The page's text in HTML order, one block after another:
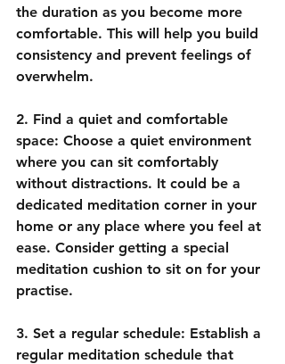
the duration as you become more
comfortable. This will help you build
consistency and prevent feelings of
overwhelm.
2. Find a quiet and comfortable
space: Choose a quiet environment
where you can sit comfortably
without distractions. It could be a
dedicated meditation corner in your
home or any place where you feel at
ease. Consider getting a special
meditation cushion to sit on for your
practise.
3. Set a regular schedule: Establish a
regular meditation schedule that